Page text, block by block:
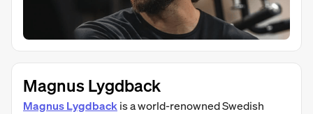
Magnus Lygdback
Magnus Lygdbackis a world-renowned Swedish